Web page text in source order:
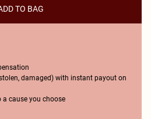
TO BAG
damaged) with instant payout on
cause you choose